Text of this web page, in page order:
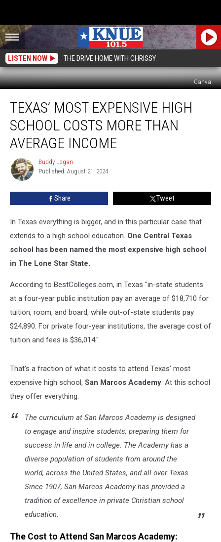
LISTEN NOW THE DRIVE HOME WITH CHRISSY
Canva
Most
Expensive
High
School
Costs
More
Than
Average
Income
TEXAS’ MOST EXPENSIVE HIGH
SCHOOL COSTS MORE THAN
AVERAGE INCOME
Buddy
Logan
Buddy Logan
Published: August 21, 2024
Share Tweet
In Texas everything is bigger, and in this particular case that
extends to a high school education. One Central Texas
school has been named the most expensive high school
in The Lone Star State.
According to BestColleges.com, in Texas "in-state students
at a four-year public institution pay an average of $18,710 for
tuition, room, and board, while out-of-state students pay
$24,890. For private four-year institutions, the average cost of
tuition and fees is $36,014."
That's a fraction of what it costs to attend Texas' most
expensive high school, San Marcos Academy. At this school
they offer everything.
The curriculum at San Marcos Academy is designed
to engage and inspire students, preparing them for
success in life and in college. The Academy has a
diverse population of students from around the
world, across the United States, and all over Texas.
Since 1907, San Marcos Academy has provided a
tradition of excellence in private Christian school
education.
The Cost to Attend San Marcos Academy: